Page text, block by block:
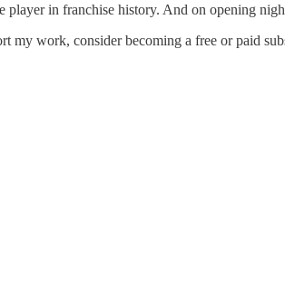
in franchise history. And on opening
my work, consider becoming a free or paid